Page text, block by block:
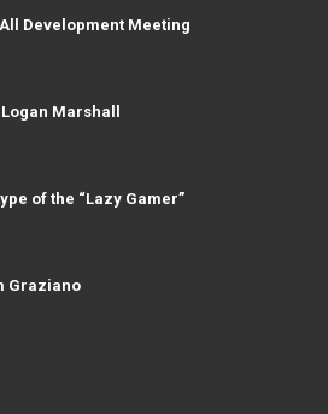
Development Meeting
Marshall
of the “Lazy Gamer”
Graziano